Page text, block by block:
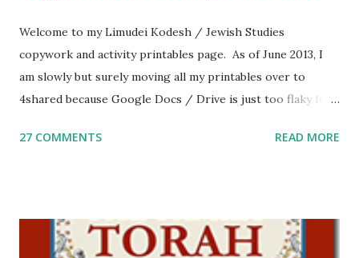
Welcome to my Limudei Kodesh / Jewish Studies
copywork and activity printables page. As of June 2013, I
am slowly but surely moving all my printables over to
4shared because Google Docs / Drive is just too flaky for
Parsha Activities More Chumash / Tanach Activities Yom
including Hebrew-English science resources and more,
27 COMMENTS READ MORE